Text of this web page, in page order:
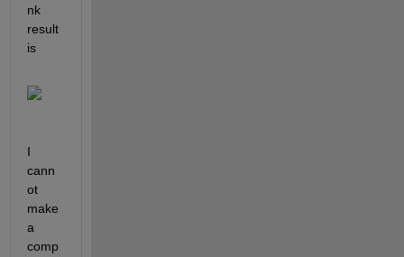
nk
result
is
I
cann
ot
make
a
comp